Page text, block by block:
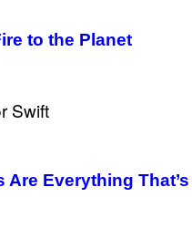
to the Planet
Are Everything